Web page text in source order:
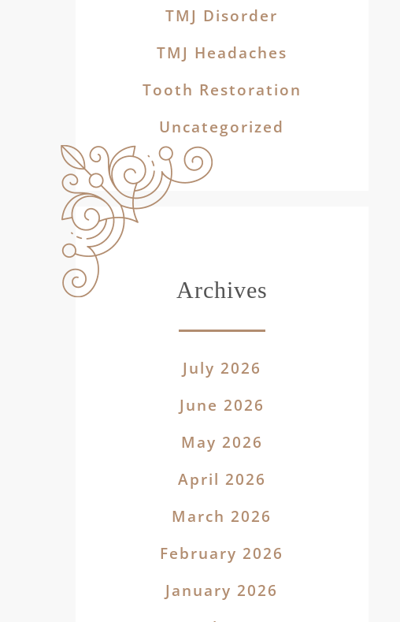
TMJ Disorder
TMJ Headaches
Tooth Restoration
Uncategorized
Archives
July 2026
June 2026
May 2026
April 2026
March 2026
February 2026
January 2026